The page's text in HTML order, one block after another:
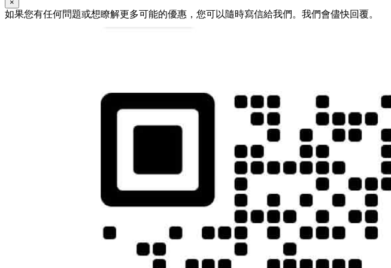
×
如果您有任何問題或想瞭解更多可能的優惠，您可以隨時寫信給我們。我們會儘快回覆。